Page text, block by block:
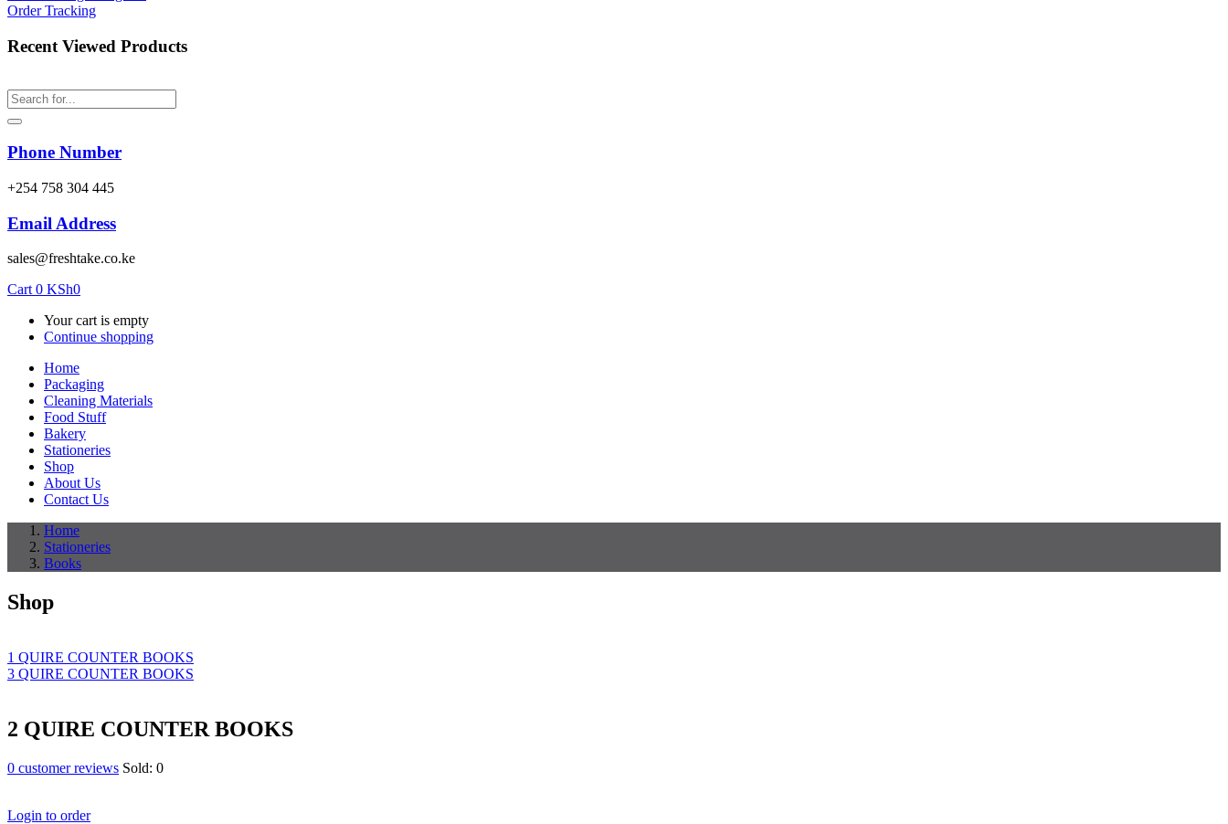
Order Tracking
Recent Viewed Products
Phone Number
‎+254 758 304 445
Email Address
sales@freshtake.co.ke
Cart 0 KSh0
Your cart is empty
Continue shopping
Home
Packaging
Cleaning Materials
Food Stuff
Bakery
Stationeries
Shop
About Us
Contact Us
Home
Stationeries
Books
Shop
1 QUIRE COUNTER BOOKS
3 QUIRE COUNTER BOOKS
2 QUIRE COUNTER BOOKS
0 customer reviews Sold: 0
Login to order